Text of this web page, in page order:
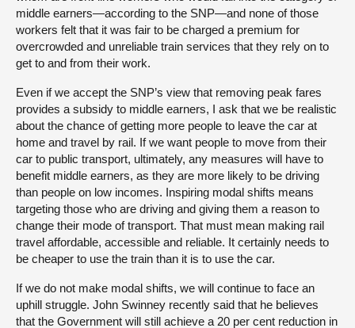
middle earners—according to the SNP—and none of those
workers felt that it was fair to be charged a premium for
overcrowded and unreliable train services that they rely on to
get to and from their work.
Even if we accept the SNP’s view that removing peak fares
provides a subsidy to middle earners, I ask that we be realistic
about the chance of getting more people to leave the car at
home and travel by rail. If we want people to move from their
car to public transport, ultimately, any measures will have to
benefit middle earners, as they are more likely to be driving
than people on low incomes. Inspiring modal shifts means
targeting those who are driving and giving them a reason to
change their mode of transport. That must mean making rail
travel affordable, accessible and reliable. It certainly needs to
be cheaper to use the train than it is to use the car.
If we do not make modal shifts, we will continue to face an
uphill struggle. John Swinney recently said that he believes
that the Government will still achieve a 20 per cent reduction in